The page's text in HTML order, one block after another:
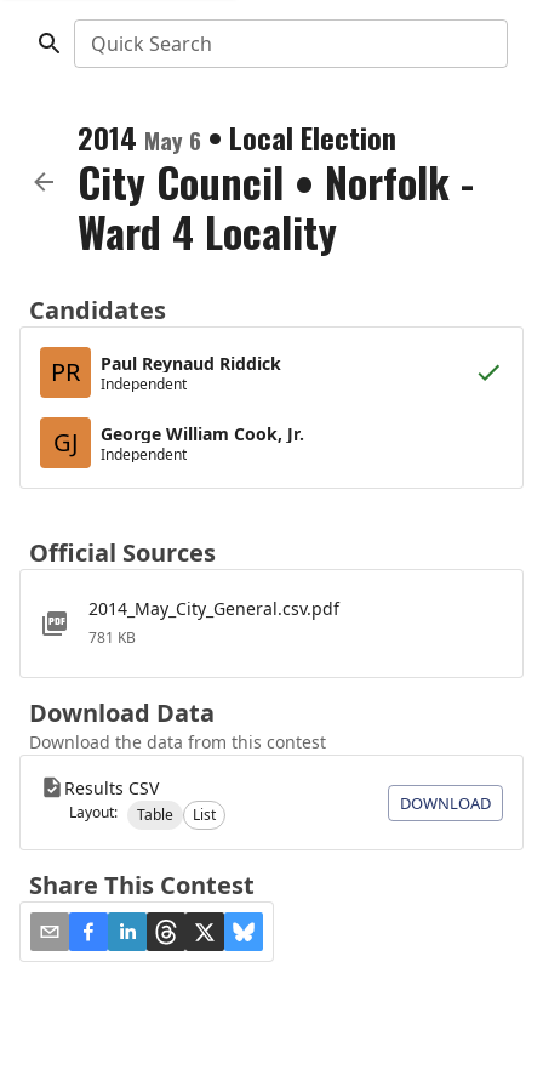
Quick Search
2014 May 6 • Local Election
City Council • Norfolk -
Ward 4 Locality
Candidates
PR
Paul Reynaud Riddick
Independent
GJ George William Cook, Jr.
Independent
Official Sources
2014_May_City_General.csv.pdf
781 KB
Download Data
Download the data from this contest
Results CSV
Layout: Table List
DOWNLOAD
Share This Contest